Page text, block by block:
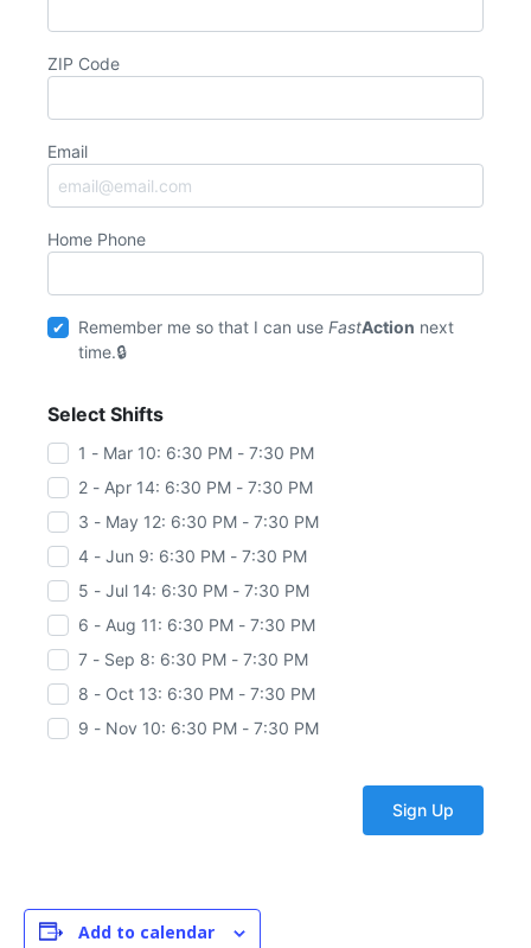
ZIP Code
Email
Home Phone
Remember me so that I can useFastAction next
time.
Select Shifts
1 - Mar 10: 6:30 PM - 7:30 PM
2 - Apr 14: 6:30 PM - 7:30 PM
3 - May 12: 6:30 PM - 7:30 PM
4 - Jun 9: 6:30 PM - 7:30 PM
5 - Jul 14: 6:30 PM - 7:30 PM
6 - Aug 11: 6:30 PM - 7:30 PM
7 - Sep 8: 6:30 PM - 7:30 PM
8 - Oct 13: 6:30 PM - 7:30 PM
9 - Nov 10: 6:30 PM - 7:30 PM
Add to calendar